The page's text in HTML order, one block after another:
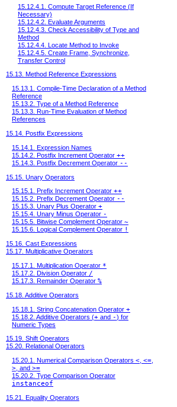
15.12.4.1. Compute Target Reference (If
Necessary)
15.12.4.2. Evaluate Arguments
15.12.4.3. Check Accessibility of Type and
Method
15.12.4.4. Locate Method to Invoke
15.12.4.5. Create Frame, Synchronize,
Transfer Control
15.13. Method Reference Expressions
15.13.1. Compile-Time Declaration of a Method
Reference
15.13.2. Type of a Method Reference
15.13.3. Run-Time Evaluation of Method
References
15.14. Postfix Expressions
15.14.1. Expression Names
15.14.2. Postfix Increment Operator ++
15.14.3. Postfix Decrement Operator --
15.15. Unary Operators
15.15.1. Prefix Increment Operator ++
15.15.2. Prefix Decrement Operator --
15.15.3. Unary Plus Operator +
15.15.4. Unary Minus Operator -
15.15.5. Bitwise Complement Operator ~
15.15.6. Logical Complement Operator !
15.16. Cast Expressions
15.17. Multiplicative Operators
15.17.1. Multiplication Operator *
15.17.2. Division Operator /
15.17.3. Remainder Operator %
15.18. Additive Operators
15.18.1. String Concatenation Operator +
15.18.2. Additive Operators (+ and -) for
Numeric Types
15.19. Shift Operators
15.20. Relational Operators
15.20.1. Numerical Comparison Operators < <=
> , and >=
15.20.2. Type Comparison Operator
instanceof
15.21. Equality Operators